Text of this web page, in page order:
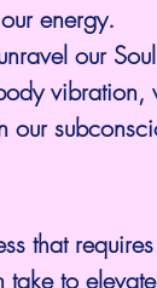
energy.
our
vibration,
our
that
to